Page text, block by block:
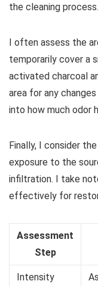
the cleaning process.
I often assess the
temporarily cover a
activated charcoal
area for any
into how much odor
Finally, I consider
exposure to the
infiltration. I take
effectively for
Assessment
Step
Intensity